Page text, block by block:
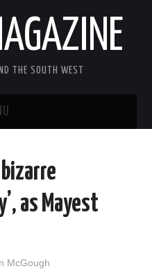
THE SOUTH WEST
as Mayest
McGough